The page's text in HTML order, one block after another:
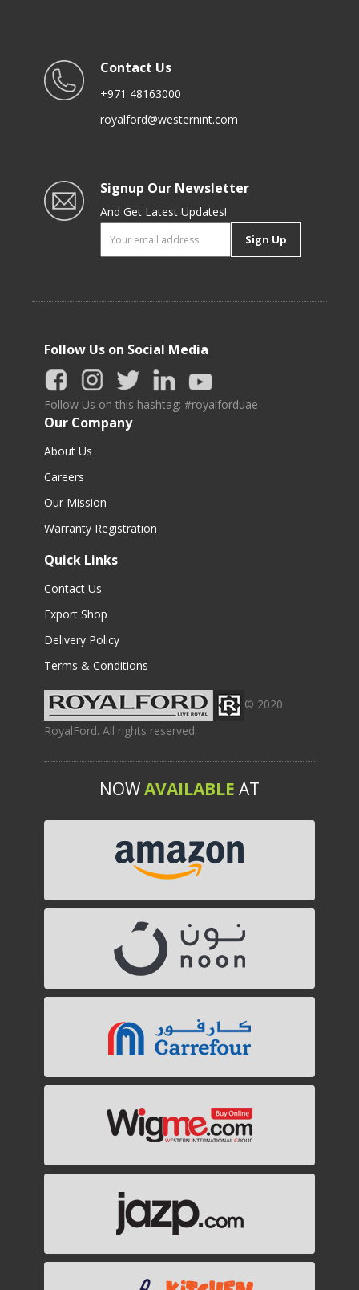
Contact Us
+971 48163000
royalford@westernint.com
Signup Our Newsletter
And Get Latest Updates!
Sign Up
Follow Us on Social Media
Follow Us on this hashtag: #royalforduae
Our Company
About Us
Careers
Our Mission
Warranty Registration
Quick Links
Contact Us
Export Shop
Delivery Policy
Terms & Conditions
© 2020
RoyalFord. All rights reserved.
NOWAVAILABLE AT